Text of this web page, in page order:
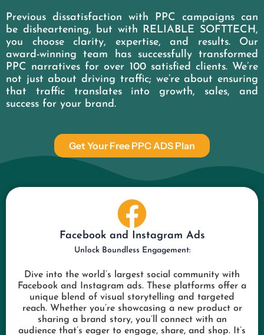
Previous dissatisfaction with PPC campaigns can
be disheartening, but with RELIABLE SOFTTECH,
you choose clarity, expertise, and results. Our
award-winning team has successfully transformed
PPC narratives for over 100 satisfied clients. We’re
not just about driving traffic; we’re about ensuring
that traffic translates into growth, sales, and
success for your brand.
Get Your Free PPC ADS Plan
Facebook and Instagram Ads
Unlock Boundless Engagement:
Dive into the world’s largest social community with
Facebook and Instagram ads. These platforms offer a
unique blend of visual storytelling and targeted
reach. Whether you’re showcasing a new product or
sharing a brand story, you’ll connect with an
audience that’s eager to engage, share, and shop. It’s